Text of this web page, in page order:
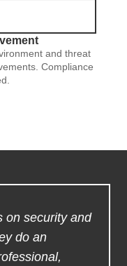
and threat
Compliance
on security and
do an